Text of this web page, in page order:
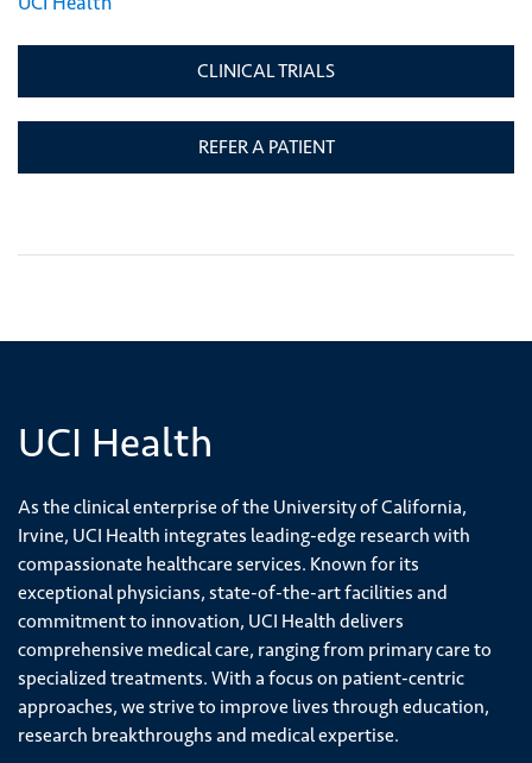
CLINICAL TRIALS
REFER A PATIENT
UCI Health
As the clinical enterprise of the University of California,
Irvine, UCI Health integrates leading-edge research with
compassionate healthcare services. Known for its
exceptional physicians, state-of-the-art facilities and
commitment to innovation, UCI Health delivers
comprehensive medical care, ranging from primary care to
specialized treatments. With a focus on patient-centric
approaches, we strive to improve lives through education,
research breakthroughs and medical expertise.